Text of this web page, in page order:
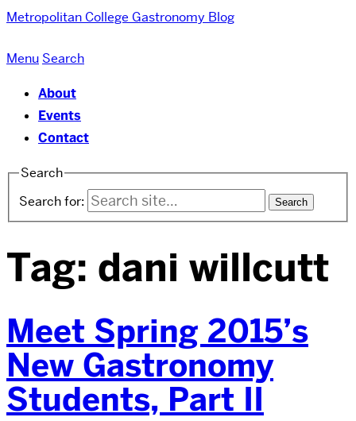
Metropolitan College Gastronomy Blog
Menu Search
About
Events
Contact
Search
Search for:
Tag: dani willcutt
Meet Spring 2015’s
New Gastronomy
Students, Part II